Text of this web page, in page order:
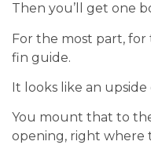
Then you’ll get one
For the most part, for
fin guide.
It looks like an
You mount that to
opening, right where